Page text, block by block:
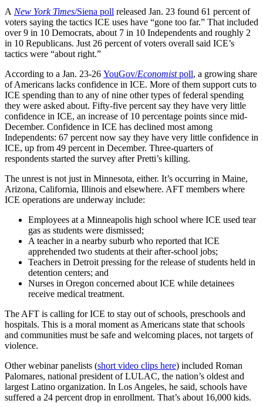
A New York Times/Siena poll released Jan. 23 found 61 percent of
voters saying the tactics ICE uses have “gone too far.” That included
over 9 in 10 Democrats, about 7 in 10 Independents and roughly 2
in 10 Republicans. Just 26 percent of voters overall said ICE’s
tactics were “about right.”
According to a Jan. 23-26 YouGov/Economistpoll, a growing share
of Americans lacks confidence in ICE. More of them support cuts to
ICE spending than to any of nine other types of federal spending
they were asked about. Fifty-five percent say they have very little
confidence in ICE, an increase of 10 percentage points since mid-
December. Confidence in ICE has declined most among
Independents: 67 percent now say they have very little confidence in
ICE, up from 49 percent in December. Three-quarters of
respondents started the survey after Pretti’s killing.
The unrest is not just in Minnesota, either. It’s occurring in Maine,
Arizona, California, Illinois and elsewhere. AFT members where
ICE operations are underway include:
Employees at a Minneapolis high school where ICE used tear
gas as students were dismissed;
A teacher in a nearby suburb who reported that ICE
apprehended two students at their after-school jobs;
Teachers in Detroit pressing for the release of students held in
detention centers; and
Nurses in Oregon concerned about ICE while detainees
receive medical treatment.
The AFT is calling for ICE to stay out of schools, preschools and
hospitals. This is a moral moment as Americans state that schools
and communities must be safe and welcoming places, not targets of
violence.
Other webinar panelists (short video clips here) included Roman
Palomares, national president of LULAC, the nation’s oldest and
largest Latino organization. In Los Angeles, he said, schools have
suffered a 24 percent drop in enrollment. That’s about 16,000 kids.